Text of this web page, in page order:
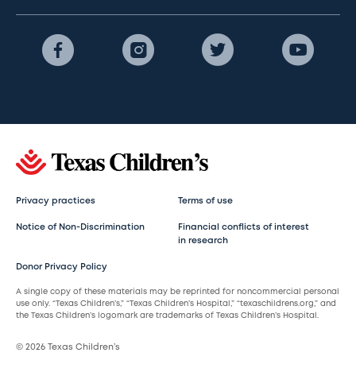
Privacy practices Terms of use
Notice of Non-Discrimination
Financial conflicts of interest
in research
Donor Privacy Policy
A single copy of these materials may be reprinted for noncommercial personal
use only. “Texas Children’s,” “Texas Children’s Hospital,” “texaschildrens.org,” and
the Texas Children’s logomark are trademarks of Texas Children’s Hospital.
© 2026 Texas Children’s